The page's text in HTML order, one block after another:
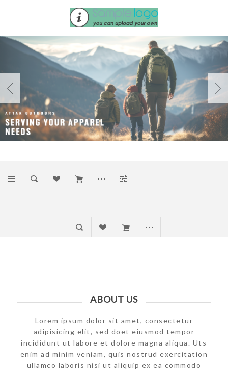
ABOUT US
Lorem ipsum dolor sit amet, consectetur
adipisicing elit, sed doet eiusmod tempor
incididunt ut labore et dolore magna aliqua. Uts
enim ad minim veniam, quis nostrud exercitation
ullamco laboris nisi ut aliquip ex ea commodo